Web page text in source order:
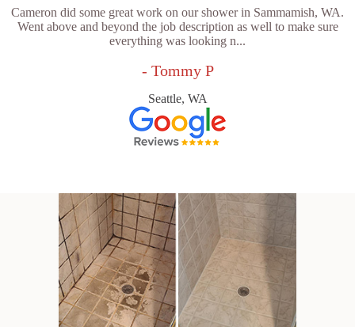
Cameron did some great work on our shower in Sammamish, WA.
Went above and beyond the job description as well to make sure
everything was looking n...
- Tommy P
Seattle, WA